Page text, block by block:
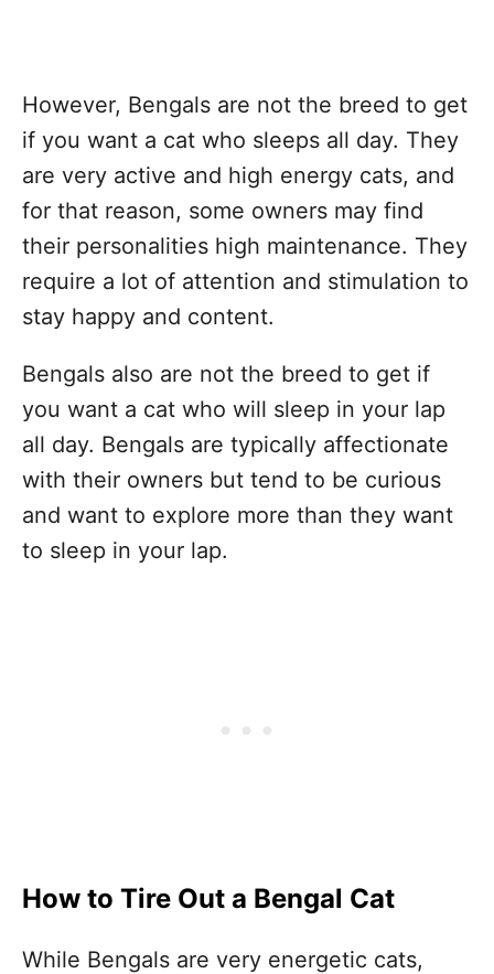
However, Bengals are not the breed to get
if you want a cat who sleeps all day. They
are very active and high energy cats, and
for that reason, some owners may find
their personalities high maintenance. They
require a lot of attention and stimulation to
stay happy and content.
Bengals also are not the breed to get if
you want a cat who will sleep in your lap
all day. Bengals are typically affectionate
with their owners but tend to be curious
and want to explore more than they want
to sleep in your lap.
How to Tire Out a Bengal Cat
While Bengals are very energetic cats,